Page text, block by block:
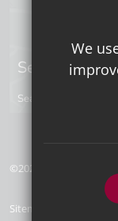
Sevenoaks
Seal Hollow Road,
©2026 Tunbridge
Sitemap Terms of
We